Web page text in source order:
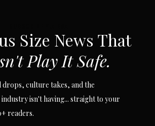
Size News That
Play It Safe.
drops, culture takes, and the
isn't having... straight to your
readers.